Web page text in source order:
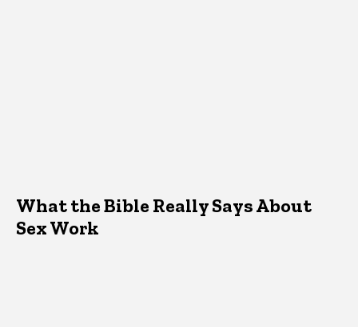
What the Bible Really Says About
Sex Work